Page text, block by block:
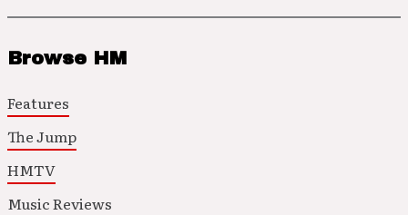
Browse HM
Features
The Jump
HMTV
Music Reviews